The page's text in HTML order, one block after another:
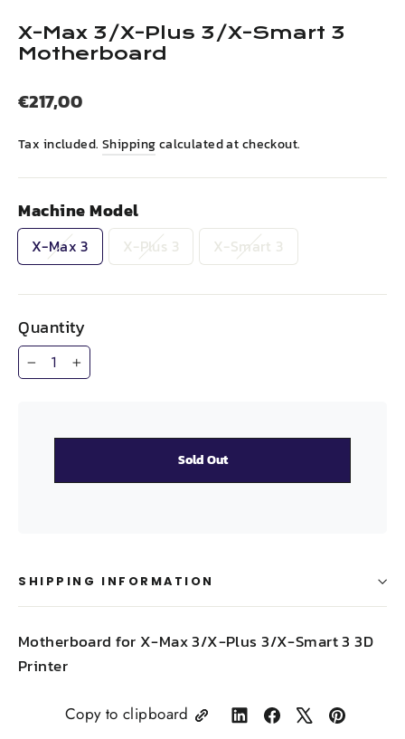
X-Max 3/X-Plus 3/X-Smart 3
Motherboard
Regular
€217,00
Tax included. Shippingcalculated at checkout.
Machine Model
X-Max 3 X-Plus 3 X-Smart 3
Quantity
− +
Sold Out
SHIPPING INFORMATION
Motherboard for X-Max 3/X-Plus 3/X-Smart 3 3D
Printer
Copy to clipboard
ShareShare TweetPin